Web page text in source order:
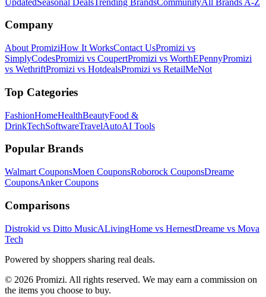
Company
About PromiziHow It WorksContact UsPromizi vs
SimplyCodesPromizi vs CoupertPromizi vs WorthEPennyPromizi
vs WethriftPromizi vs HotdealsPromizi vs RetailMeNot
Top Categories
FashionHomeHealthBeautyFood &
DrinkTechSoftwareTravelAutoAI Tools
Popular Brands
Walmart CouponsMoen CouponsRoborock CouponsDreame
CouponsAnkerCoupons
Comparisons
Distrokid vs Ditto MusicALivingHome vs HernestDreame vs Mova
Tech
Powered by shoppers sharing real deals.
© 2026 Promizi. All rights reserved. We may earn a commission on
the items you choose to buy.